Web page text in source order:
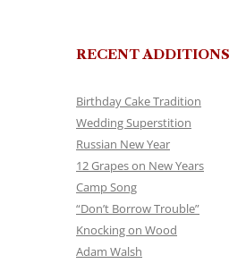
RECENT ADDITIONS
Birthday Cake Tradition
Wedding Superstition
Russian New Year
12 Grapes on New Years
Camp Song
“Don’t Borrow Trouble”
Knocking on Wood
Adam Walsh